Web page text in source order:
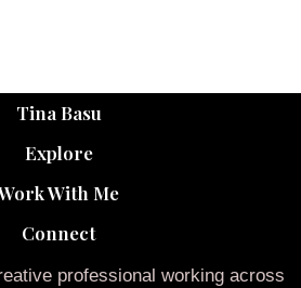
Tina Basu
Explore
With Me
Connect
professional working across